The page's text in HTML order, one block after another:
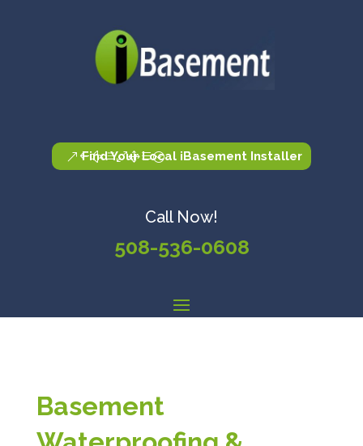
Find Your Local iBasement Installer
Call Now!
508-536-0608
Basement